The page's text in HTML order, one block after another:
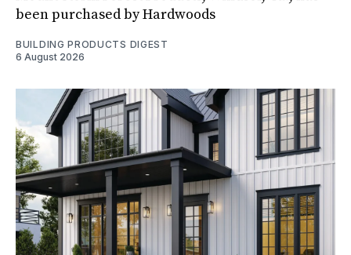
been purchased by Hardwoods
BUILDING PRODUCTS DIGEST
6 August 2026